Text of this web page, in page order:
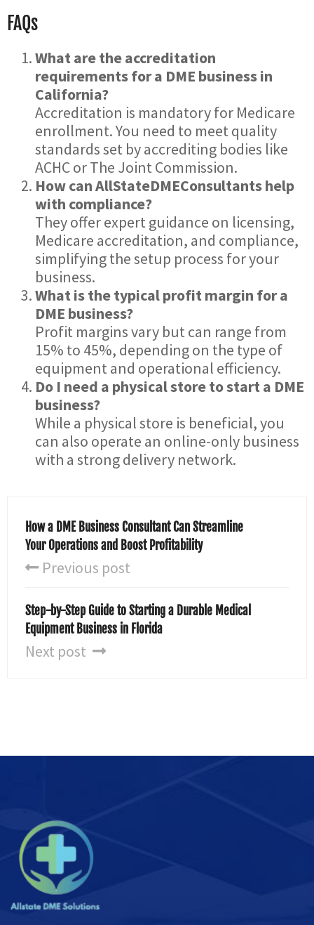
FAQs
What are the accreditation
requirements for a DME business in
California?
Accreditation is mandatory for Medicare
enrollment. You need to meet quality
standards set by accrediting bodies like
ACHC or The Joint Commission.
How can AllStateDMEConsultants help
with compliance?
They offer expert guidance on licensing,
Medicare accreditation, and compliance,
simplifying the setup process for your
business.
What is the typical profit margin for a
DME business?
Profit margins vary but can range from
15% to 45%, depending on the type of
equipment and operational efficiency.
Do I need a physical store to start a DME
business?
While a physical store is beneficial, you
can also operate an online-only business
with a strong delivery network.
How a DME Business Consultant Can Streamline
Your Operations and Boost Profitability
Previous post
Step-by-Step Guide to Starting a Durable Medical
Equipment Business in Florida
Next post